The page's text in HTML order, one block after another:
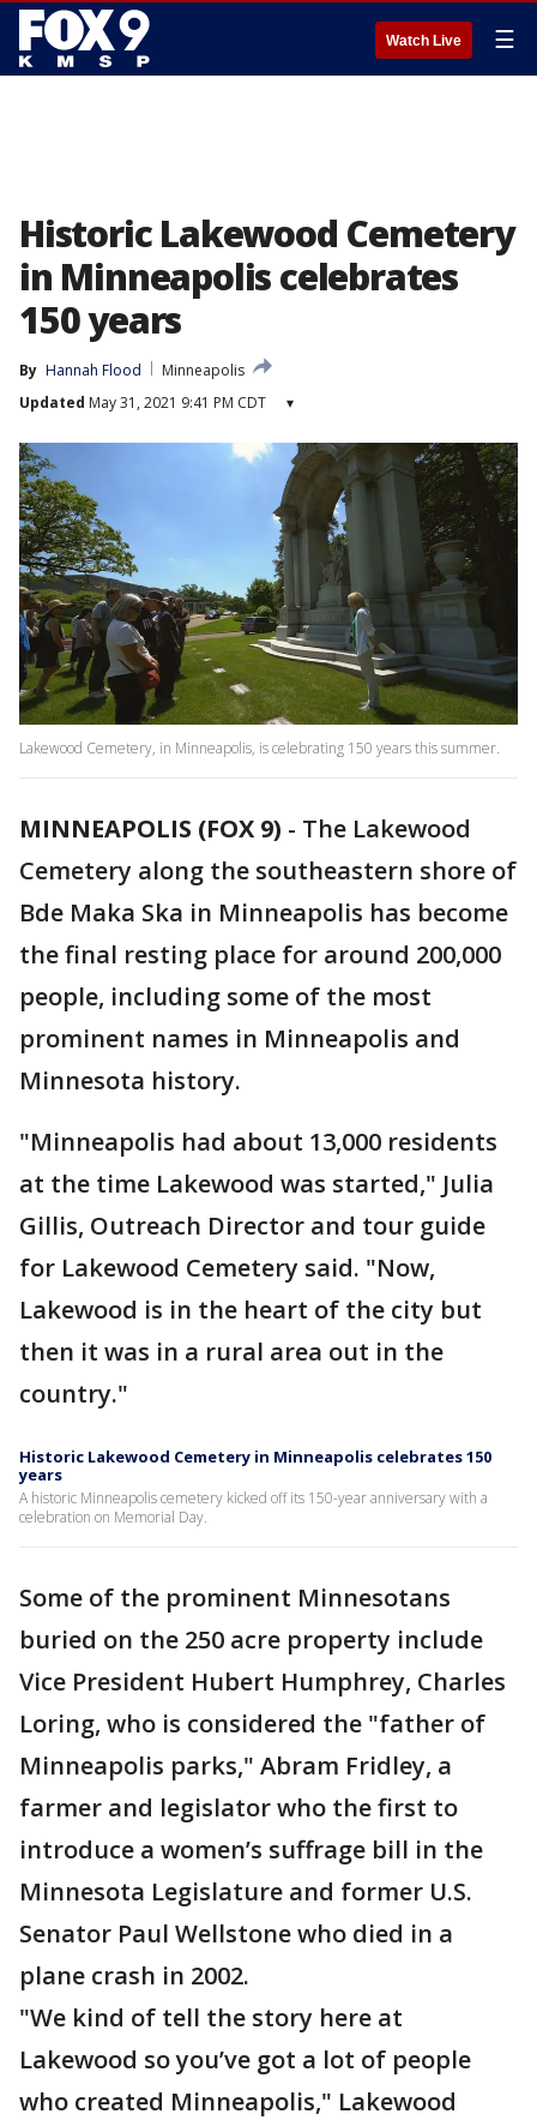
Watch Live ☰
Historic Lakewood Cemetery
in Minneapolis celebrates
150 years
By Hannah Flood
Minneapolis
Updated May 31, 2021 9:41 PM CDT ▾
Lakewood Cemetery, in Minneapolis, is celebrating 150 years this summer.
MINNEAPOLIS (FOX 9) - The Lakewood
Cemetery along the southeastern shore of
Bde Maka Ska in Minneapolis has become
the final resting place for around 200,000
people, including some of the most
prominent names in Minneapolis and
Minnesota history.
"Minneapolis had about 13,000 residents
at the time Lakewood was started," Julia
Gillis, Outreach Director and tour guide
for Lakewood Cemetery said. "Now,
Lakewood is in the heart of the city but
then it was in a rural area out in the
country."
Historic Lakewood Cemetery in Minneapolis celebrates 150
years
A historic Minneapolis cemetery kicked off its 150-year anniversary with a
celebration on Memorial Day.
Some of the prominent Minnesotans
buried on the 250 acre property include
Vice President Hubert Humphrey, Charles
Loring, who is considered the "father of
Minneapolis parks," Abram Fridley, a
farmer and legislator who the first to
introduce a women’s suffrage bill in the
Minnesota Legislature and former U.S.
Senator Paul Wellstone who died in a
plane crash in 2002.
"We kind of tell the story here at
Lakewood so you’ve got a lot of people
who created Minneapolis," Lakewood